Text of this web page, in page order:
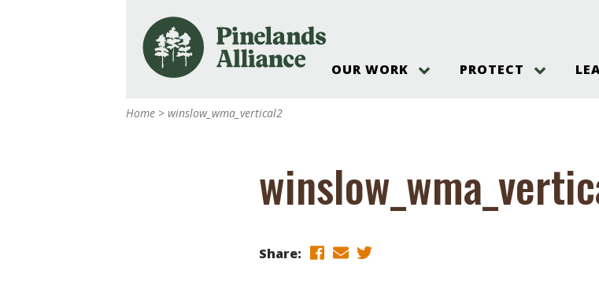
OUR WORK
Pinelands Adventures
Pinelands Research Institute
Weddings & Events at The
Landscape Makeover Program
PROTECT
How You Can Help
Threats to Water
Pinelands Plants
Home > winslow_wma_vertical2
Share: